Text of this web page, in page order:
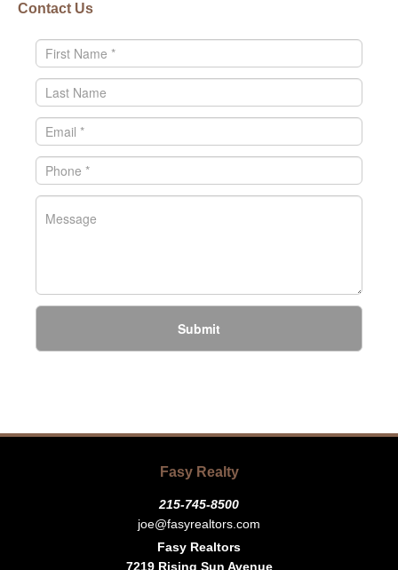
Contact Us
Submit
Fasy Realty
215-745-8500
joe@fasyrealtors.com
Fasy Realtors
7219 Rising Sun Avenue